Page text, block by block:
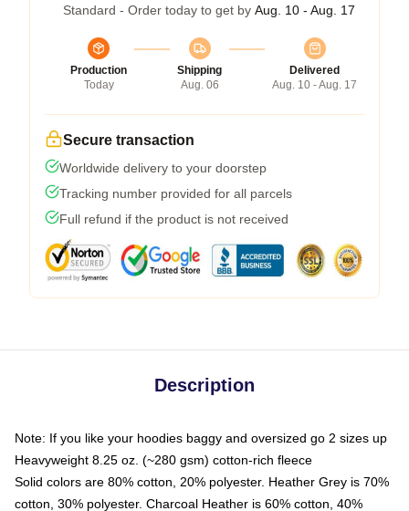
Standard - Order today to get by Aug. 10 - Aug. 17
Production
Today
Shipping
Aug. 06
Delivered
Aug. 10 - Aug. 17
Secure transaction
Worldwide delivery to your doorstep
Tracking number provided for all parcels
Full refund if the product is not received
Description
Note: If you like your hoodies baggy and oversized go 2 sizes up
Heavyweight 8.25 oz. (~280 gsm) cotton-rich fleece
Solid colors are 80% cotton, 20% polyester. Heather Grey is 70%
cotton, 30% polyester. Charcoal Heather is 60% cotton, 40%